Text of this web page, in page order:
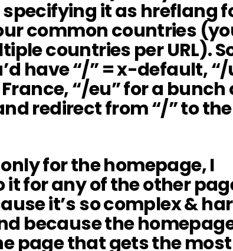
it as hreflang
common countries
countries per URL).
have “/” = x-default,
France, “/eu” for a bunch
redirect from “/” to
for the homepage, I
it for any of the other
it’s so complex &
because the
page that gets the most